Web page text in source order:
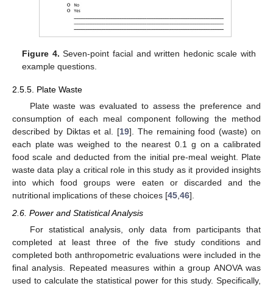
Figure 4. Seven-point facial and written hedonic scale with
example questions.
2.5.5. Plate Waste
Plate waste was evaluated to assess the preference and
consumption of each meal component following the method
described by Diktas et al. [19]. The remaining food (waste) on
each plate was weighed to the nearest 0.1 g on a calibrated
food scale and deducted from the initial pre-meal weight. Plate
waste data play a critical role in this study as it provided insights
into which food groups were eaten or discarded and the
nutritional implications of these choices [45,46].
2.6. Power and Statistical Analysis
For statistical analysis, only data from participants that
completed at least three of the five study conditions and
completed both anthropometric evaluations were included in the
final analysis. Repeated measures within a group ANOVA was
used to calculate the statistical power for this study. Specifically,